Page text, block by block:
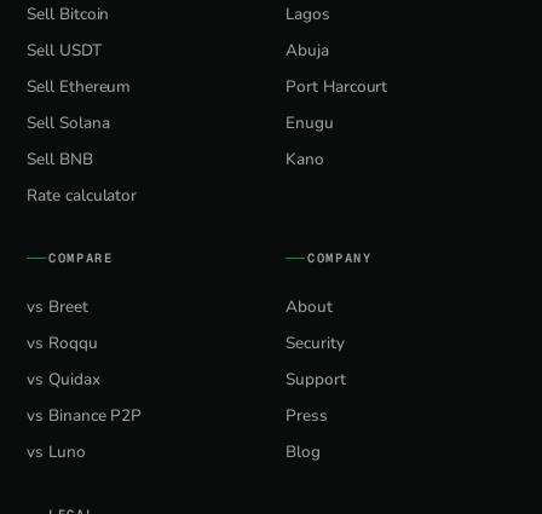
Sell Bitcoin
Sell USDT
Sell Ethereum
Sell Solana
Sell BNB
Rate calculator
Lagos
Abuja
Port Harcourt
Enugu
Kano
COMPARE
vs Breet
vs Roqqu
vs Quidax
vs Binance P2P
vs Luno
COMPANY
About
Security
Support
Press
Blog